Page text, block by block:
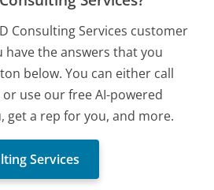
Consulting Services customer
have the answers that you
below. You can either call
use our free AI-powered
get a rep for you, and more.
Services